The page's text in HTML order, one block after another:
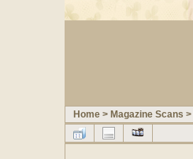
Home > Magazine Scans >